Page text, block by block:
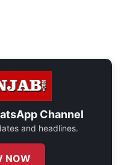
Channel
and headlines.
NOW